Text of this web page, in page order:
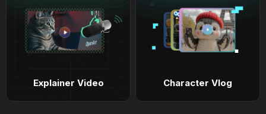
Explainer Video Character Vlog